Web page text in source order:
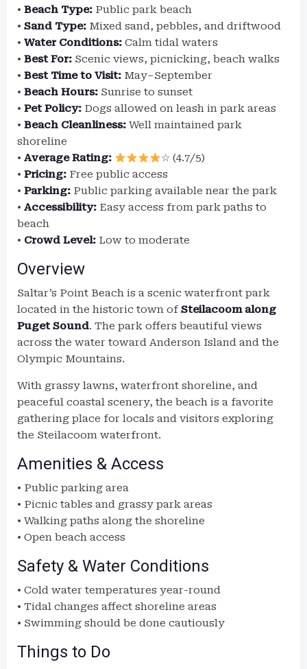
• Beach Type: Public park beach
• Sand Type: Mixed sand, pebbles, and driftwood
• Water Conditions: Calm tidal waters
• Best For: Scenic views, picnicking, beach walks
• Best Time to Visit: May–September
• Beach Hours: Sunrise to sunset
• Pet Policy: Dogs allowed on leash in park areas
• Beach Cleanliness: Well maintained park
shoreline
• Average Rating:
☆ (4.7/5)
• Pricing: Free public access
• Parking: Public parking available near the park
• Accessibility: Easy access from park paths to
beach
• Crowd Level: Low to moderate
Overview
Saltar’s Point Beach is a scenic waterfront park
located in the historic town ofSteilacoom along
Puget Sound. The park offers beautiful views
across the water toward Anderson Island and the
Olympic Mountains.
With grassy lawns, waterfront shoreline, and
peaceful coastal scenery, the beach is a favorite
gathering place for locals and visitors exploring
the Steilacoom waterfront.
Amenities & Access
• Public parking area
• Picnic tables and grassy park areas
• Walking paths along the shoreline
• Open beach access
Safety & Water Conditions
• Cold water temperatures year-round
• Tidal changes affect shoreline areas
• Swimming should be done cautiously
Things to Do